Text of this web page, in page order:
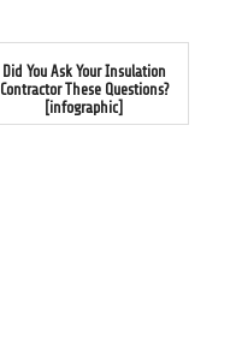
Did You Ask Your Insulation
Contractor These Questions?
[infographic]